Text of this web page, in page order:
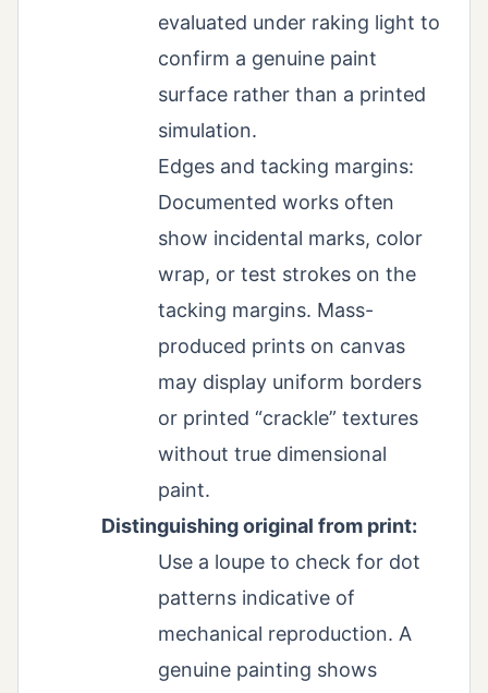
evaluated under raking light to
confirm a genuine paint
surface rather than a printed
simulation.
Edges and tacking margins:
Documented works often
show incidental marks, color
wrap, or test strokes on the
tacking margins. Mass-
produced prints on canvas
may display uniform borders
or printed “crackle” textures
without true dimensional
paint.
Distinguishing original from print:
Use a loupe to check for dot
patterns indicative of
mechanical reproduction. A
genuine painting shows